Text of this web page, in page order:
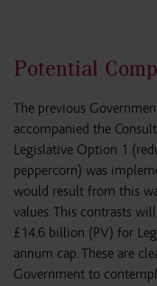
Potential
The previous
accompanied the
Legislative Option 1
peppercorn) was
would result from this
values. This contrasts
£14.6 billion (PV) for
annum cap. These are
Government to